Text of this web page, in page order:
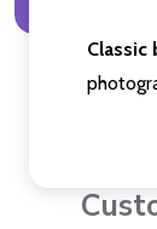
Classic